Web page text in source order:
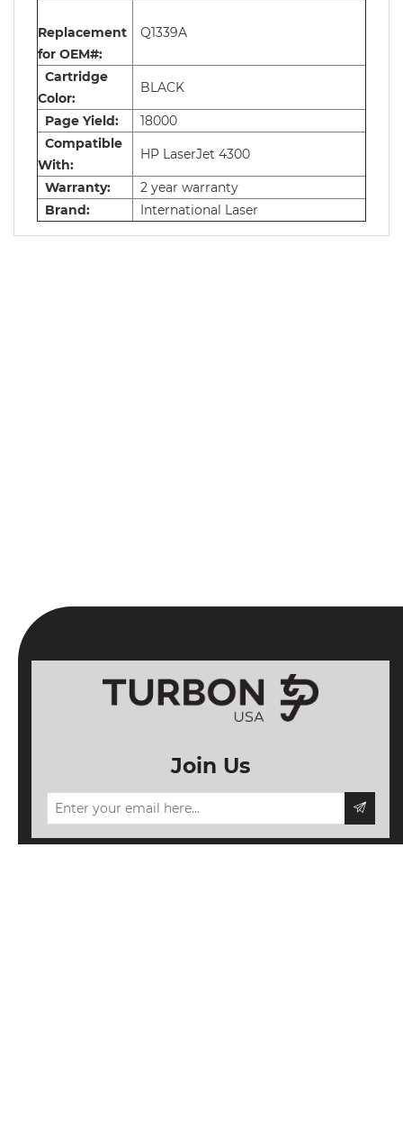
Replacement
for OEM#:
Q1339A
Cartridge
Color:
BLACK
Page Yield:
18000
Compatible
With:
HP LaserJet 4300
Warranty:
2 year warranty
Brand:
International Laser
Join Us